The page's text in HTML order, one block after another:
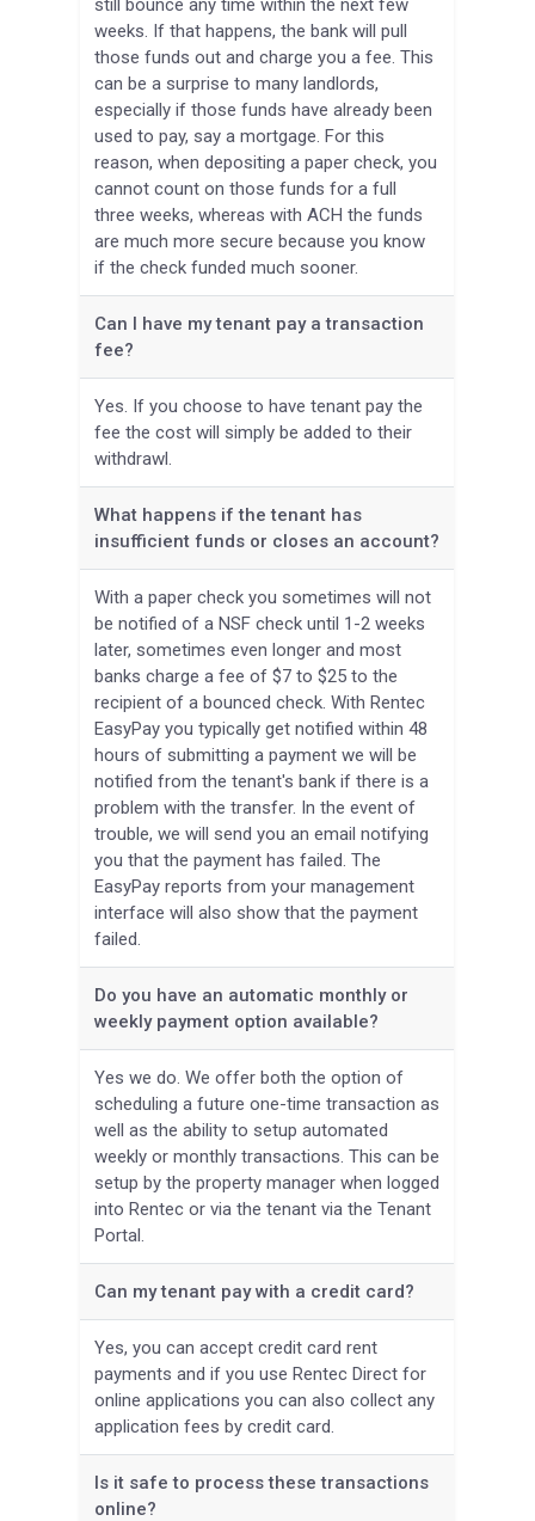
still bounce any time within the next few
weeks. If that happens, the bank will pull
those funds out and charge you a fee. This
can be a surprise to many landlords,
especially if those funds have already been
used to pay, say a mortgage. For this
reason, when depositing a paper check, you
cannot count on those funds for a full
three weeks, whereas with ACH the funds
are much more secure because you know
if the check funded much sooner.
Can I have my tenant pay a transaction
fee?
Yes. If you choose to have tenant pay the
fee the cost will simply be added to their
withdrawl.
What happens if the tenant has
insufficient funds or closes an account?
With a paper check you sometimes will not
be notified of a NSF check until 1-2 weeks
later, sometimes even longer and most
banks charge a fee of $7 to $25 to the
recipient of a bounced check. With Rentec
EasyPay you typically get notified within 48
hours of submitting a payment we will be
notified from the tenant's bank if there is a
problem with the transfer. In the event of
trouble, we will send you an email notifying
you that the payment has failed. The
EasyPay reports from your management
interface will also show that the payment
failed.
Do you have an automatic monthly or
weekly payment option available?
Yes we do. We offer both the option of
scheduling a future one-time transaction as
well as the ability to setup automated
weekly or monthly transactions. This can be
setup by the property manager when logged
into Rentec or via the tenant via the Tenant
Portal.
Can my tenant pay with a credit card?
Yes, you can accept credit card rent
payments and if you use Rentec Direct for
online applications you can also collect any
application fees by credit card.
Is it safe to process these transactions
online?